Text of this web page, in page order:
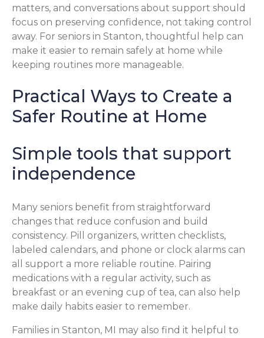
matters, and conversations about support should
focus on preserving confidence, not taking control
away. For seniors in Stanton, thoughtful help can
make it easier to remain safely at home while
keeping routines more manageable.
Practical Ways to Create a
Safer Routine at Home
Simple tools that support
independence
Many seniors benefit from straightforward
changes that reduce confusion and build
consistency. Pill organizers, written checklists,
labeled calendars, and phone or clock alarms can
all support a more reliable routine. Pairing
medications with a regular activity, such as
breakfast or an evening cup of tea, can also help
make daily habits easier to remember.
Families in Stanton, MI may also find it helpful to